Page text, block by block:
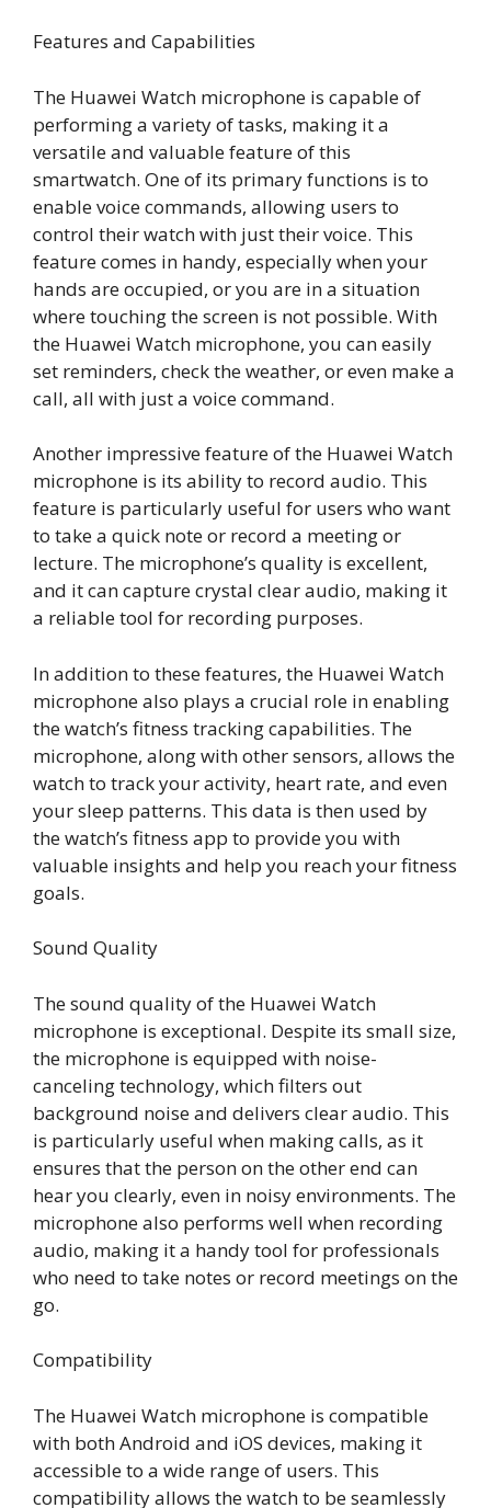
Features and Capabilities
The Huawei Watch microphone is capable of
performing a variety of tasks, making it a
versatile and valuable feature of this
smartwatch. One of its primary functions is to
enable voice commands, allowing users to
control their watch with just their voice. This
feature comes in handy, especially when your
hands are occupied, or you are in a situation
where touching the screen is not possible. With
the Huawei Watch microphone, you can easily
set reminders, check the weather, or even make a
call, all with just a voice command.
Another impressive feature of the Huawei Watch
microphone is its ability to record audio. This
feature is particularly useful for users who want
to take a quick note or record a meeting or
lecture. The microphone’s quality is excellent,
and it can capture crystal clear audio, making it
a reliable tool for recording purposes.
In addition to these features, the Huawei Watch
microphone also plays a crucial role in enabling
the watch’s fitness tracking capabilities. The
microphone, along with other sensors, allows the
watch to track your activity, heart rate, and even
your sleep patterns. This data is then used by
the watch’s fitness app to provide you with
valuable insights and help you reach your fitness
goals.
Sound Quality
The sound quality of the Huawei Watch
microphone is exceptional. Despite its small size,
the microphone is equipped with noise-
canceling technology, which filters out
background noise and delivers clear audio. This
is particularly useful when making calls, as it
ensures that the person on the other end can
hear you clearly, even in noisy environments. The
microphone also performs well when recording
audio, making it a handy tool for professionals
who need to take notes or record meetings on the
go.
Compatibility
The Huawei Watch microphone is compatible
with both Android and iOS devices, making it
accessible to a wide range of users. This
compatibility allows the watch to be seamlessly